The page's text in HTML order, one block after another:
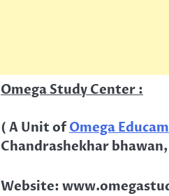
Omega Study Center :
( A Unit ofOmega
Chandrashekhar
Website: